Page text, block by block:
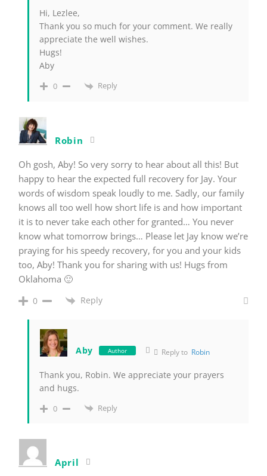
Hi, Lezlee,
Thank you so much for your comment. We really
appreciate the well wishes.
Hugs!
Aby
0 Reply
Robin
Oh gosh, Aby! So very sorry to hear about all this! But
happy to hear the expected full recovery for Jay. Your
words of wisdom speak loudly to me. Sadly, our family
knows all too well how short life is and how important
it is to never take each other for granted… You never
know what tomorrow brings… Please let Jay know we’re
praying for his speedy recovery, for you and your kids
too, Aby! Thank you for sharing with us! Hugs from
Oklahoma 🙂
0 Reply
Aby Author Reply to Robin
Thank you, Robin. We appreciate your prayers
and hugs.
0 Reply
April